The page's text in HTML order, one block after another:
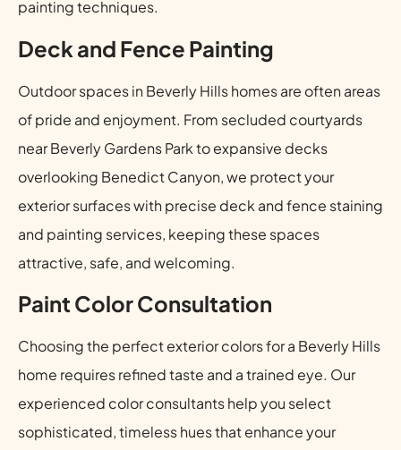
painting techniques.
Deck and Fence Painting
Outdoor spaces in Beverly Hills homes are often areas
of pride and enjoyment. From secluded courtyards
near Beverly Gardens Park to expansive decks
overlooking Benedict Canyon, we protect your
exterior surfaces with precise deck and fence staining
and painting services, keeping these spaces
attractive, safe, and welcoming.
Paint Color Consultation
Choosing the perfect exterior colors for a Beverly Hills
home requires refined taste and a trained eye. Our
experienced color consultants help you select
sophisticated, timeless hues that enhance your